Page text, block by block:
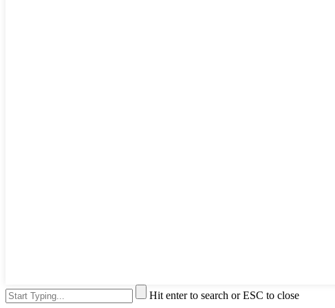
Hit enter to search or ESC to close